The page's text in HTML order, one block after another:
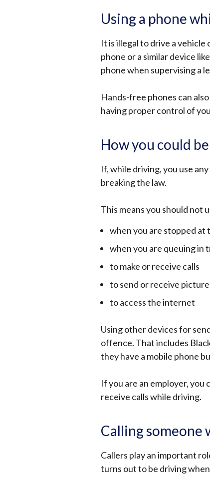
Using a phone
It is illegal to drive a vehicle
phone or a similar device
phone when supervising a
Hands-free phones can
having proper control of
How you could
If, while driving, you use
breaking the law.
This means you should not
when you are stopped at
when you are queuing in
to make or receive calls
to send or receive
to access the internet
Using other devices for
offence. That includes
they have a mobile phone
If you are an employer, you
receive calls while driving.
Calling
Callers play an important
turns out to be driving